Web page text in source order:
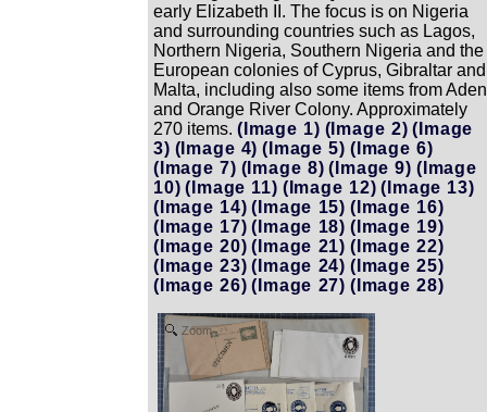
early Elizabeth II. The focus is on Nigeria
and surrounding countries such as Lagos,
Northern Nigeria, Southern Nigeria and the
European colonies of Cyprus, Gibraltar and
Malta, including also some items from Aden
and Orange River Colony. Approximately
270 items. (Image 1) (Image 2) (Image
3) (Image 4) (Image 5) (Image 6)
(Image 7) (Image 8) (Image 9) (Image
10) (Image 11) (Image 12) (Image 13)
(Image 14) (Image 15) (Image 16)
(Image 17) (Image 18) (Image 19)
(Image 20) (Image 21) (Image 22)
(Image 23) (Image 24) (Image 25)
(Image 26) (Image 27) (Image 28)
Zoom